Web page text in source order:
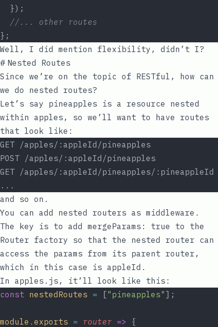
  });
//... other routes
};
Well, I did mention flexibility, didn’t I?
# Nested Routes
Since we’re on the topic of RESTful, how can
we do nested routes?
Let’s say pineapples is a resource nested
within apples, so we’ll want to have routes
that look like:
GET /apples/:appleId/pineapples
POST /apples/:appleId/pineapples
GET /apples/:appleId/pineapples/:pineappleId
...
and so on.
You can add nested routers as middleware.
The key is to add mergeParams: true to the
Router factory so that the nested router can
access the params from its parent router,
which in this case is appleId .
In apples.js , it’ll look like this:
const nestedRoutes = ["pineapples" ];
module . exports = router => {